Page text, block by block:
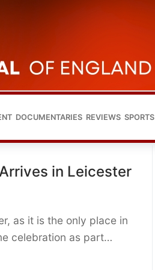
DOCUMENTARIES REVIEWS SPORTS
in Leicester
as it is the only place in
celebration as part…